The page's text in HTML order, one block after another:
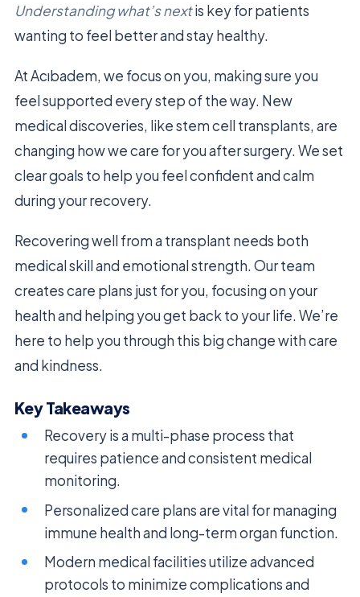
Understanding what’s nextis key for patients
wanting to feel better and stay healthy.
At Acıbadem, we focus on you, making sure you
feel supported every step of the way. New
medical discoveries, like stem cell transplants, are
changing how we care for you after surgery. We set
clear goals to help you feel confident and calm
during your recovery.
Recovering well from a transplant needs both
medical skill and emotional strength. Our team
creates care plans just for you, focusing on your
health and helping you get back to your life. We’re
here to help you through this big change with care
and kindness.
Key Takeaways
Recovery is a multi-phase process that
requires patience and consistent medical
monitoring.
Personalized care plans are vital for managing
immune health and long-term organ function.
Modern medical facilities utilize advanced
protocols to minimize complications and